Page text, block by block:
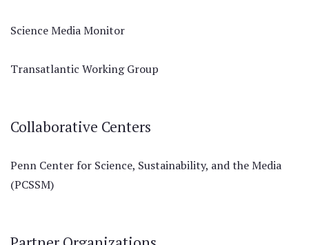
Science Media Monitor
Transatlantic Working Group
Collaborative Centers
Penn Center for Science, Sustainability, and the Media
(PCSSM)